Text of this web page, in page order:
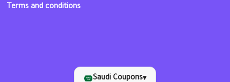
Terms and conditions
Saudi Coupons▾